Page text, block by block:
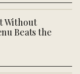
Without
Beats the